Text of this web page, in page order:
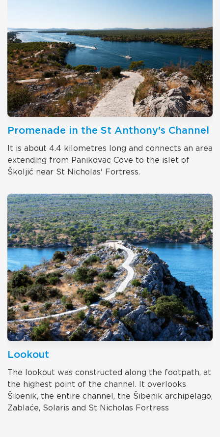
Promenade in the St Anthony's Channel
It is about 4.4 kilometres long and connects an area
extending from Panikovac Cove to the islet of
Školjić near St Nicholas' Fortress.
Lookout
The lookout was constructed along the footpath, at
the highest point of the channel. It overlooks
Šibenik, the entire channel, the Šibenik archipelago,
Zablaće, Solaris and St Nicholas Fortress